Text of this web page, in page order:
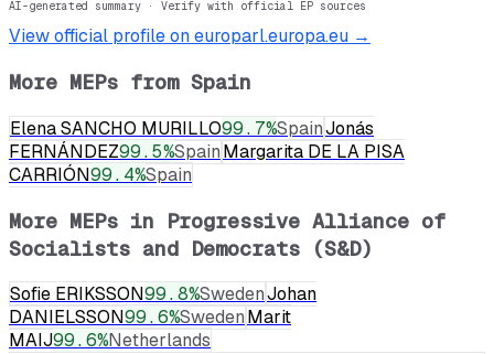
AI-generated summary · Verify with official EP sources
View official profile on europarl.europa.eu →
More MEPs from Spain
Elena SANCHO MURILLO99.7%SpainJonás
FERNÁNDEZ99.5%SpainMargarita DE LA PISA
CARRIÓN99.4%Spain
More MEPs in Progressive Alliance of
Socialists and Democrats (S&D)
Sofie ERIKSSON99.8%SwedenJohan
DANIELSSON99.6%SwedenMarit
MAIJ99.6%Netherlands